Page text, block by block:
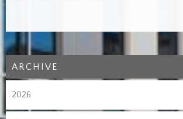
ARCHIVE
2026